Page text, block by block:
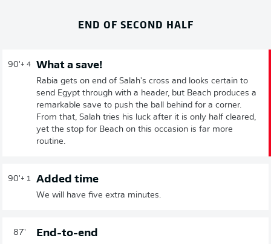
END OF SECOND HALF
90'+ 4 What a save!
Rabia gets on end of Salah's cross and looks certain to
send Egypt through with a header, but Beach produces a
remarkable save to push the ball behind for a corner.
From that, Salah tries his luck after it is only half cleared,
yet the stop for Beach on this occasion is far more
routine.
90'+ 1 Added time
We will have five extra minutes.
87' End-to-end